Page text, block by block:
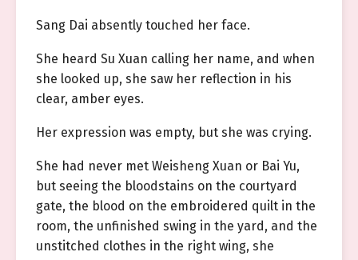
Sang Dai absently touched her face.
She heard Su Xuan calling her name, and when
she looked up, she saw her reflection in his
clear, amber eyes.
Her expression was empty, but she was crying.
She had never met Weisheng Xuan or Bai Yu,
but seeing the bloodstains on the courtyard
gate, the blood on the embroidered quilt in the
room, the unfinished swing in the yard, and the
unstitched clothes in the right wing, she